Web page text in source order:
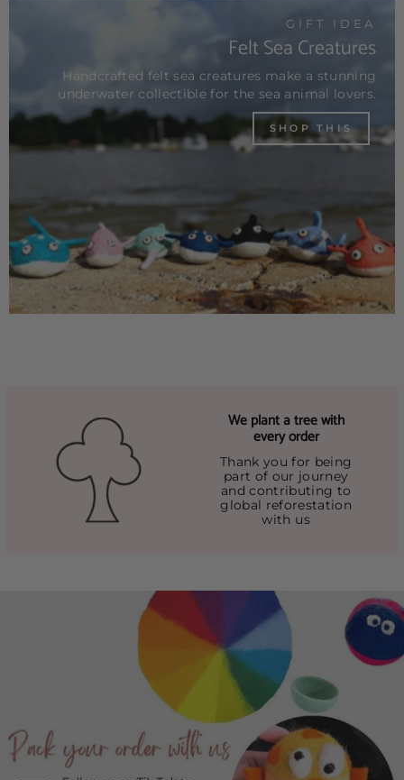
GIFT IDEA
Felt Sea Creatures
Handcrafted felt sea creatures make a stunning
underwater collectible for the sea animal lovers.
SHOP THIS
We plant a tree with
every order
Thank you for being
part of our journey
and contributing to
global reforestation
with us